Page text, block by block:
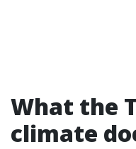
What the
climate